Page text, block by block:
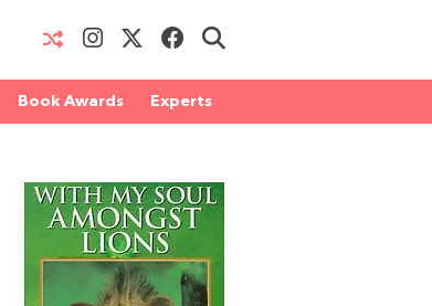
Book Awards Experts